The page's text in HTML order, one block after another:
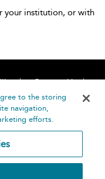
your institution, or with
Contact Us
to the storing
navigation,
efforts.